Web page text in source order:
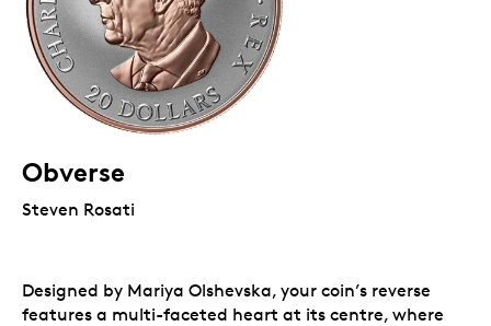
Obverse
Steven Rosati
Designed by Mariya Olshevska, your coin’s reverse
features a multi-faceted heart at its centre, where